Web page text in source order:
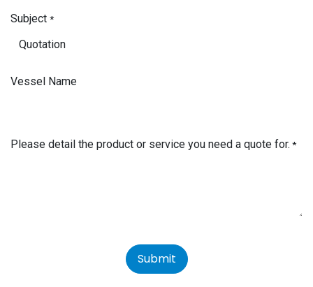
Subject *
Vessel Name
Please detail the product or service you need a quote for. *
Submit